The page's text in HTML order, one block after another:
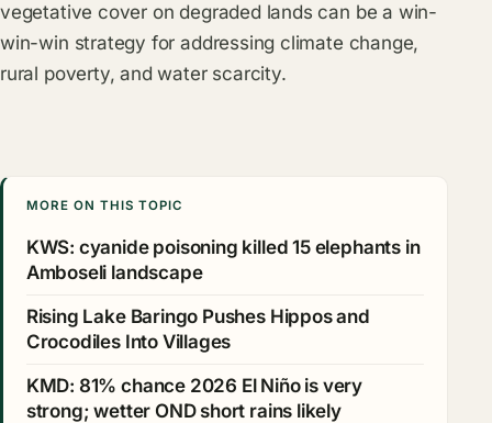
vegetative cover on degraded lands can be a win-
win-win strategy for addressing climate change,
rural poverty, and water scarcity.
MORE ON THIS TOPIC
KWS: cyanide poisoning killed 15 elephants in
Amboseli landscape
Rising Lake Baringo Pushes Hippos and
Crocodiles Into Villages
KMD: 81% chance 2026 El Niño is very
strong; wetter OND short rains likely